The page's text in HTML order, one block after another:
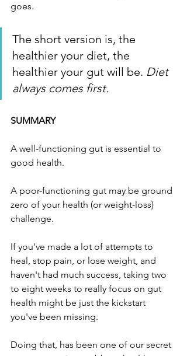
goes.
The short version is, the
healthier your diet, the
healthier your gut will be. Diet
always comes first.
SUMMARY
A well-functioning gut is essential to
good health.
A poor-functioning gut may be ground
zero of your health (or weight-loss)
challenge.
If you've made a lot of attempts to
heal, stop pain, or lose weight, and
haven't had much success, taking two
to eight weeks to really focus on gut
health might be just the kickstart
you've been missing.
Doing that, has been one of our secret